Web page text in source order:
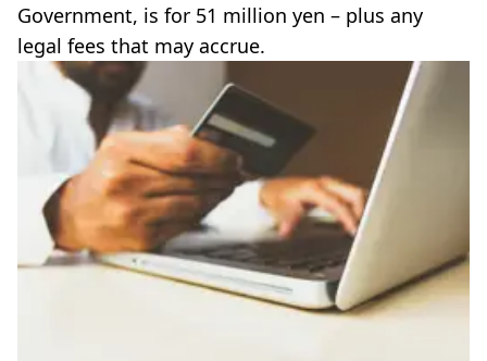
Government, is for 51 million yen – plus any
legal fees that may accrue.